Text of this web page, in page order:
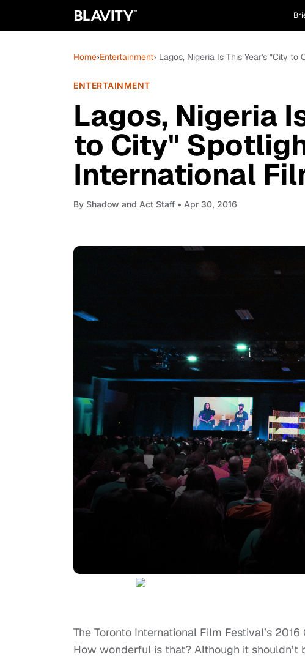
Home›Entertainment› Lagos, Nigeria Is This Year's "City
ENTERTAINMENT
Lagos, Nigeria
to City"
International
By Shadow and Act Staff • Apr 30, 2016
The Toronto International Film Festival’s
How wonderful is that? Although it